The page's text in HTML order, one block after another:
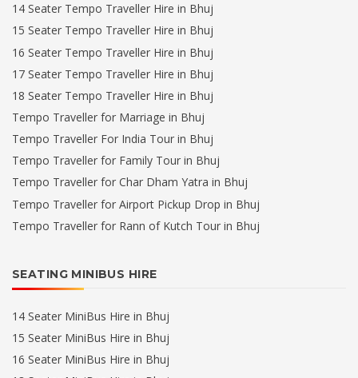
14 Seater Tempo Traveller Hire in Bhuj
15 Seater Tempo Traveller Hire in Bhuj
16 Seater Tempo Traveller Hire in Bhuj
17 Seater Tempo Traveller Hire in Bhuj
18 Seater Tempo Traveller Hire in Bhuj
Tempo Traveller for Marriage in Bhuj
Tempo Traveller For India Tour in Bhuj
Tempo Traveller for Family Tour in Bhuj
Tempo Traveller for Char Dham Yatra in Bhuj
Tempo Traveller for Airport Pickup Drop in Bhuj
Tempo Traveller for Rann of Kutch Tour in Bhuj
SEATING MINIBUS HIRE
14 Seater MiniBus Hire in Bhuj
15 Seater MiniBus Hire in Bhuj
16 Seater MiniBus Hire in Bhuj